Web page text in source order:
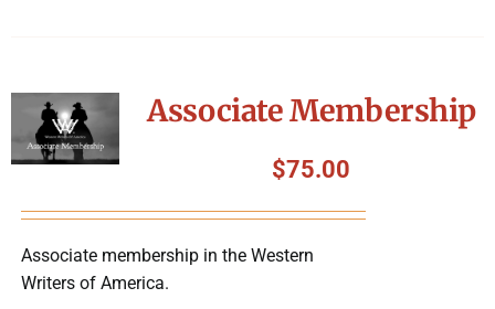
Associate Membership
$75.00
Associate membership in the Western
Writers of America.